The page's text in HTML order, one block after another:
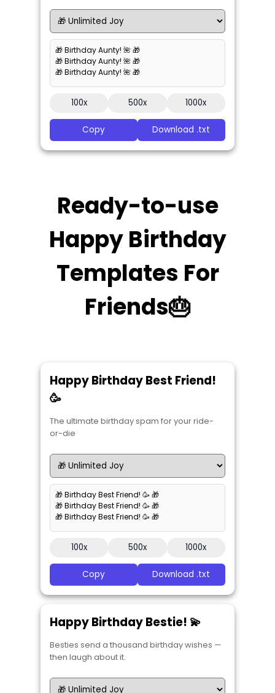
🎁 Birthday Aunty! 🌺 🎁
🎁 Birthday Aunty! 🌺 🎁
🎁 Birthday Aunty! 🌺 🎁
100x 500x 1000x
Copy Download .txt
Ready-to-use
Happy Birthday
Templates For
Friends🎂
Happy Birthday Best Friend!
🥳
The ultimate birthday spam for your ride-
or-die
🎁 Birthday Best Friend! 🥳 🎁
🎁 Birthday Best Friend! 🥳 🎁
🎁 Birthday Best Friend! 🥳 🎁
100x 500x 1000x
Copy Download .txt
Happy Birthday Bestie! 💫
Besties send a thousand birthday wishes —
then laugh about it.